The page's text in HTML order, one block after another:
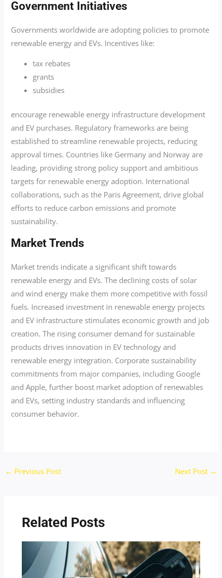
Government Initiatives
Governments worldwide are adopting policies to promote
renewable energy and EVs. Incentives like:
tax rebates
grants
subsidies
encourage renewable energy infrastructure development
and EV purchases. Regulatory frameworks are being
established to streamline renewable projects, reducing
approval times. Countries like Germany and Norway are
leading, providing strong policy support and ambitious
targets for renewable energy adoption. International
collaborations, such as the Paris Agreement, drive global
efforts to reduce carbon emissions and promote
sustainability.
Market Trends
Market trends indicate a significant shift towards
renewable energy and EVs. The declining costs of solar
and wind energy make them more competitive with fossil
fuels. Increased investment in renewable energy projects
and EV infrastructure stimulates economic growth and job
creation. The rising consumer demand for sustainable
products drives innovation in EV technology and
renewable energy integration. Corporate sustainability
commitments from major companies, including Google
and Apple, further boost market adoption of renewables
and EVs, setting industry standards and influencing
consumer behavior.
← Previous Post Next Post →
Related Posts